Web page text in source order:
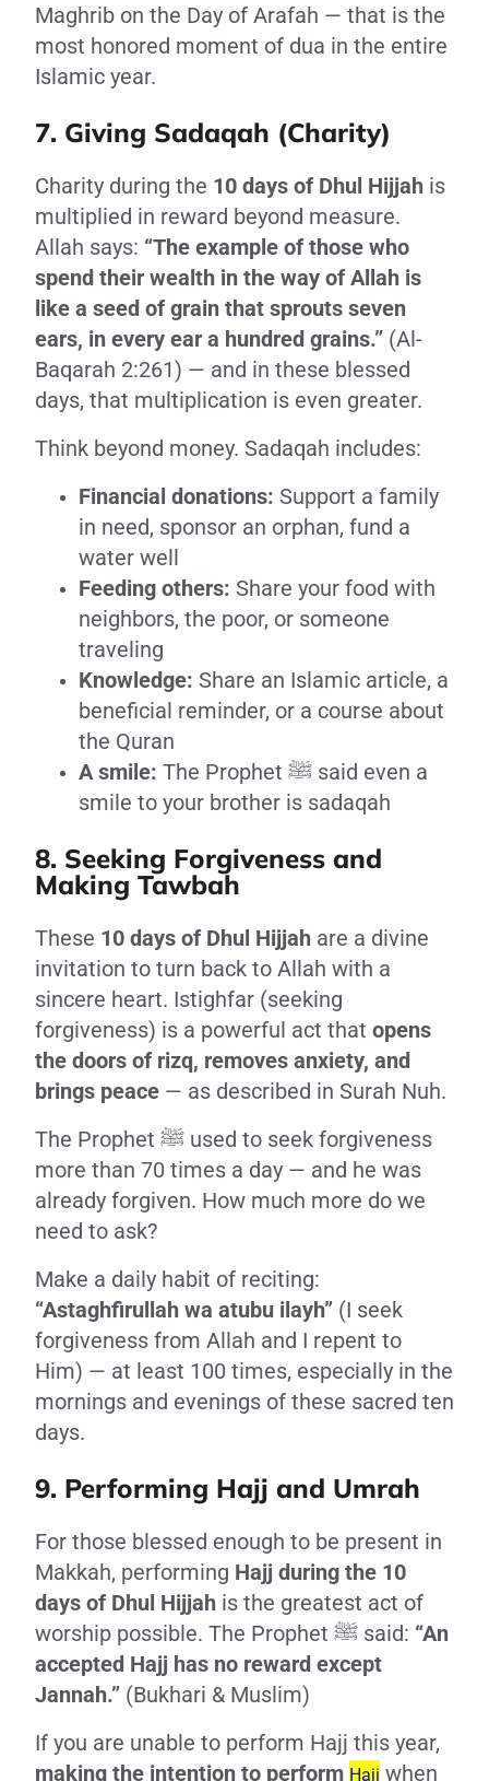
Maghrib on the Day of Arafah — that is the
most honored moment of dua in the entire
Islamic year.
7. Giving Sadaqah (Charity)
Charity during the 10 days of Dhul Hijjah is
multiplied in reward beyond measure.
Allah says: “The example of those who
spend their wealth in the way of Allah is
like a seed of grain that sprouts seven
ears, in every ear a hundred grains.” (Al-
Baqarah 2:261) — and in these blessed
days, that multiplication is even greater.
Think beyond money. Sadaqah includes:
Financial donations: Support a family
in need, sponsor an orphan, fund a
water well
Feeding others: Share your food with
neighbors, the poor, or someone
traveling
Knowledge: Share an Islamic article, a
beneficial reminder, or a course about
the Quran
A smile: The Prophet ﷺ said even a
smile to your brother is sadaqah
8. Seeking Forgiveness and
Making Tawbah
These 10 days of Dhul Hijjah are a divine
invitation to turn back to Allah with a
sincere heart. Istighfar (seeking
forgiveness) is a powerful act that opens
the doors of rizq, removes anxiety, and
brings peace — as described in Surah Nuh.
The Prophet ﷺ used to seek forgiveness
more than 70 times a day — and he was
already forgiven. How much more do we
need to ask?
Make a daily habit of reciting:
“Astaghfirullah wa atubu ilayh” (I seek
forgiveness from Allah and I repent to
Him) — at least 100 times, especially in the
mornings and evenings of these sacred ten
days.
9. Performing Hajj and Umrah
For those blessed enough to be present in
Makkah, performing Hajj during the 10
days of Dhul Hijjah is the greatest act of
worship possible. The Prophet ﷺ said: “An
accepted Hajj has no reward except
Jannah.” (Bukhari & Muslim)
If you are unable to perform Hajj this year,
making the intention to perform Hajj when